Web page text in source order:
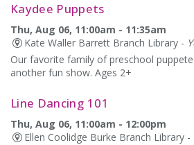
Kaydee Puppets
Thu, Aug 06, 11:00am - 11:35am
Kate Waller Barrett Branch Library -
Our favorite family of preschool
another fun show. Ages 2+
Line Dancing 101
Thu, Aug 06, 11:00am - 12:00pm
Ellen Coolidge Burke Branch Library -